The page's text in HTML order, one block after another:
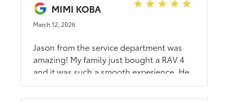
disconnected. I went in for the service as
scheduled and they said there was no
record of it and would have wait over 2
hours for them to get to it. I left
completely unsatisfied.
MIMI KOBA
March 12, 2026
Jason from the service department was
amazing! My family just bought a RAV 4
and it was such a smooth experience. He
answered every question and was very
accommodating and flexible with our time